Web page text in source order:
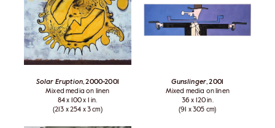
Solar Eruption , 2000-2001
Mixed media on linen
84 x 100 x 1 in.
(213 x 254 x 3 cm)
Gunslinger , 2001
Mixed media on linen
36 x 120 in.
(91 x 305 cm)